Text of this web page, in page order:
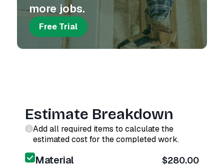
more jobs.
Free Trial
Estimate Breakdown
Add all required items to calculate the
estimated cost for the completed work.
Material $280.00